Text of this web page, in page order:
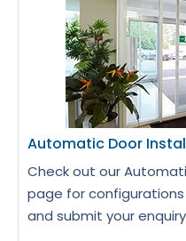
Automatic Door
Check out our
page for
and submit your